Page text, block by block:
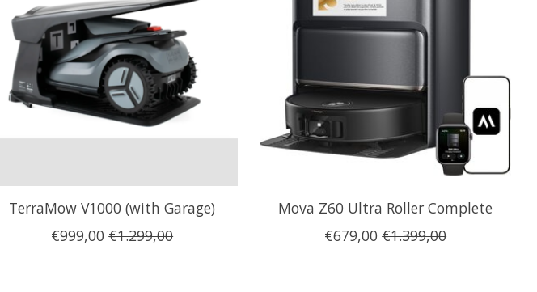
TerraMow V1000 (with Garage)
€999,00 €1.299,00
Mova Z60 Ultra Roller Complete
€679,00 €1.399,00